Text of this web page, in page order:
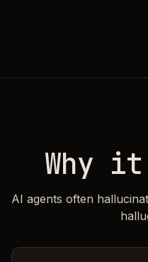
Why
AI agents often